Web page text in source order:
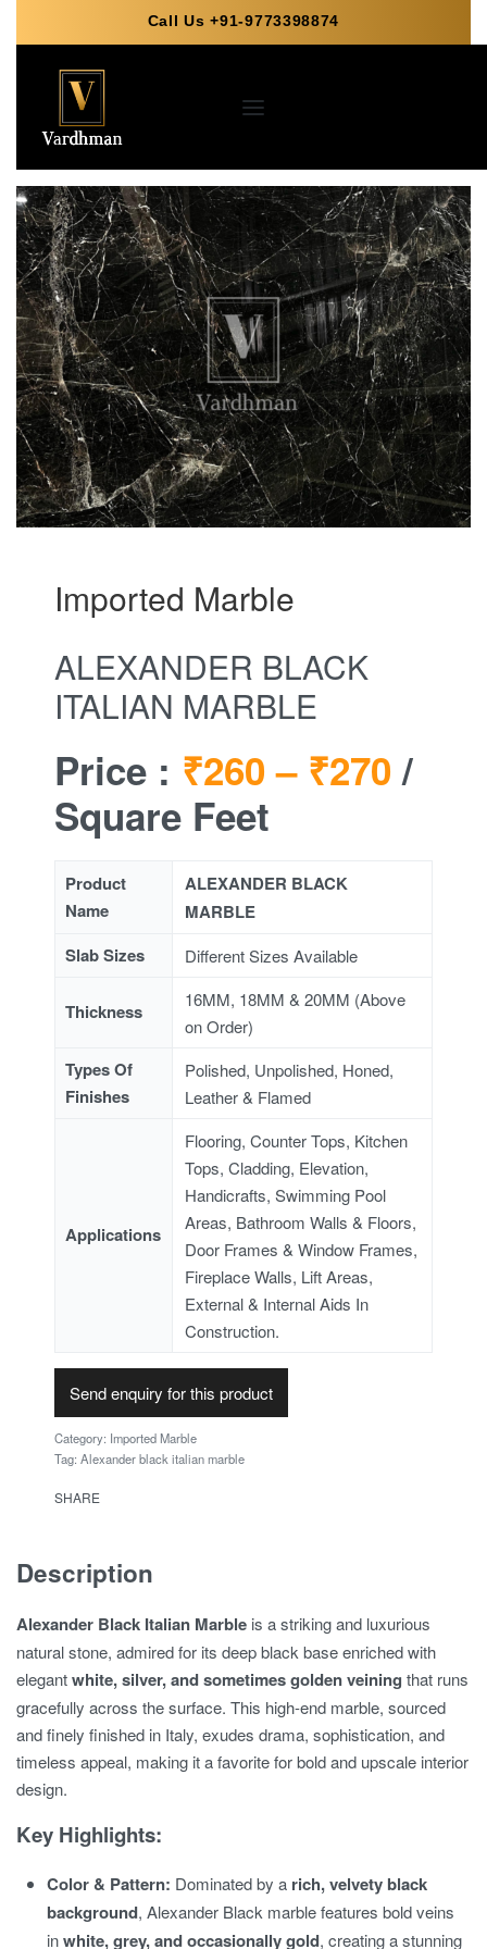
Call Us +91-9773398874
Imported Marble
ALEXANDER BLACK
ITALIAN MARBLE
Price : ₹260 – ₹270 /
Square Feet
Product
Name
ALEXANDER BLACK
MARBLE
Slab Sizes
Different Sizes Available
Thickness
16MM, 18MM & 20MM (Above
on Order)
Types Of
Finishes
Polished, Unpolished, Honed,
Leather & Flamed
Applications
Flooring, Counter Tops, Kitchen
Tops, Cladding, Elevation,
Handicrafts, Swimming Pool
Areas, Bathroom Walls & Floors,
Door Frames & Window Frames,
Fireplace Walls, Lift Areas,
External & Internal Aids In
Construction.
Send enquiry for this product
Category: Imported Marble
Tag: Alexander black italian marble
SHARE
Description
Alexander Black Italian Marble is a striking and luxurious
natural stone, admired for its deep black base enriched with
elegantwhite, silver, and sometimes golden veining that runs
gracefully across the surface. This high-end marble, sourced
and finely finished in Italy, exudes drama, sophistication, and
timeless appeal, making it a favorite for bold and upscale interior
design.
Key Highlights:
Color & Pattern: Dominated by a rich, velvety black
background, Alexander Black marble features bold veins
inwhite, grey, and occasionally gold, creating a stunning